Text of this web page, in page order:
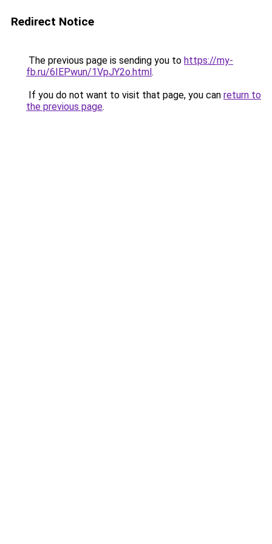
Redirect Notice
The previous page is sending you to https://my-
fb.ru/6IEPwun/1VpJY2o.html.
If you do not want to visit that page, you can return to
the previous page.